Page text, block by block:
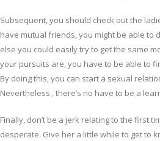
Subsequent, you should check out the
have mutual friends, you might be able to
else you could easily try to get the same
your pursuits are, you have to be able to
By doing this, you can start a sexual
Nevertheless , there’s no have to be a
Finally, don’t be a jerk relating to the first
desperate. Give her a little while to get to